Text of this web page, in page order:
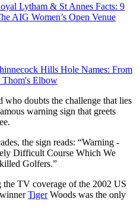
Lytham & St Annes Facts: 9
AIG Women’s Open Venue
Hills Hole Names: From
Thom's Elbow
doubts the challenge that lies
warning sign that greets
the sign reads: “Warning -
Difficult Course Which We
Golfers.”
TV coverage of the 2002 US
TigerWoods was the only